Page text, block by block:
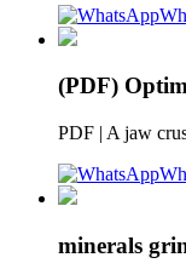
(PDF)
PDF | A jaw
minerals